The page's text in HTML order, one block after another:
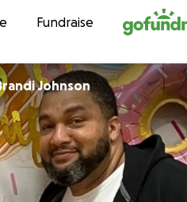
contentFundraise
Johnson